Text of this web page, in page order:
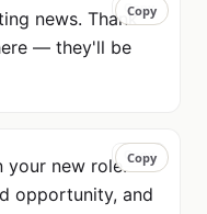
Copy
news. Thank
— they'll be
Copy
Copy
your new role.
opportunity, and
Copy